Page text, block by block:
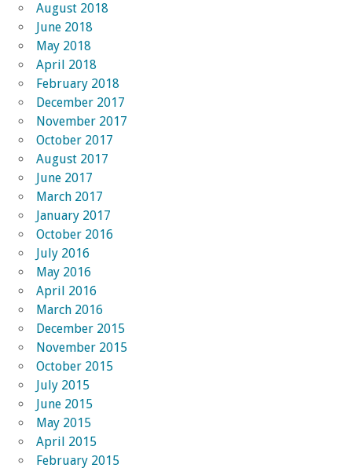
August 2018
June 2018
May 2018
April 2018
February 2018
December 2017
November 2017
October 2017
August 2017
June 2017
March 2017
January 2017
October 2016
July 2016
May 2016
April 2016
March 2016
December 2015
November 2015
October 2015
July 2015
June 2015
May 2015
April 2015
February 2015